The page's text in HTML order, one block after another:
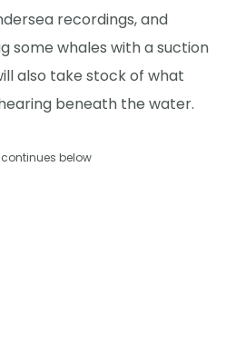
recordings, and
some whales with a suction
also take stock of what
beneath the water.
below